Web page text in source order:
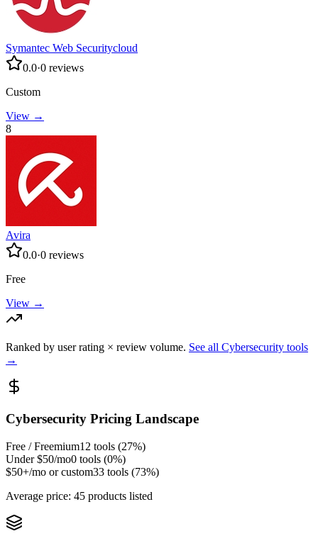
Symantec Web Securitycloud
0.0·0 reviews
Custom
View →
8
Avira
0.0·0 reviews
Free
View →
Ranked by user rating × review volume. See all Cybersecurity tools
→
Cybersecurity Pricing Landscape
Free / Freemium12 tools (27%)
Under $50/mo0 tools (0%)
$50+/mo or custom33 tools (73%)
Average price: 45 products listed